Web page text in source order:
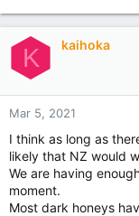
t
o
n
s
:
K kaihoka
Mar 5, 2021
I think as long as
likely that NZ would
We are having
moment.
Most dark honeys